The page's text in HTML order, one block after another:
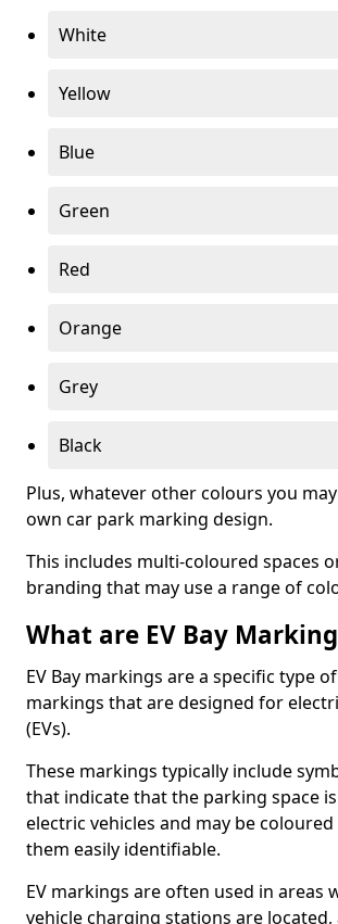
White
Yellow
Blue
Green
Red
Orange
Grey
Black
Plus, whatever other colours you
own car park marking design.
This includes multi-coloured spaces
branding that may use a range of
What are EV Bay
EV Bay markings are a specific type
markings that are designed for
(EVs).
These markings typically include
that indicate that the parking space
electric vehicles and may be
them easily identifiable.
EV markings are often used in areas
vehicle charging stations are located,